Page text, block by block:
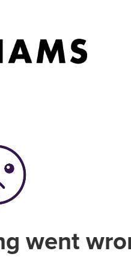
went